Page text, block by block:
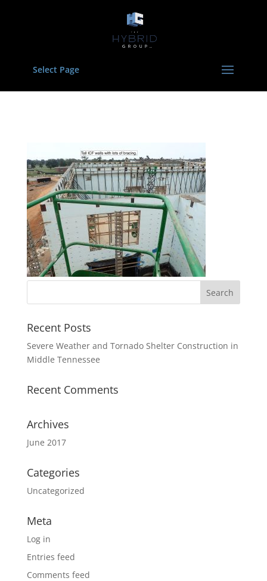
Select Page
Recent Posts
Severe Weather and Tornado Shelter Construction in
Middle Tennessee
Recent Comments
Archives
June 2017
Categories
Uncategorized
Meta
Log in
Entries feed
Comments feed